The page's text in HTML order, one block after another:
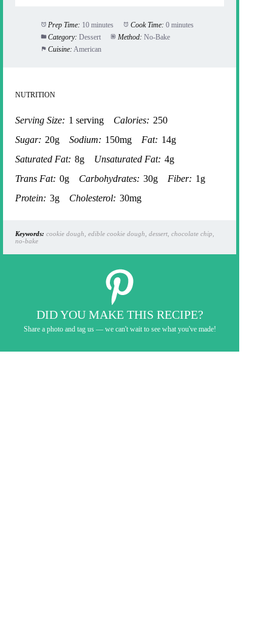
Prep Time: 10 minutes Cook Time: 0 minutes
Category: Dessert Method: No-Bake
Cuisine: American
NUTRITION
Serving Size: 1 serving Calories: 250
Sugar: 20g Sodium: 150mg Fat: 14g
Saturated Fat: 8g Unsaturated Fat: 4g
Trans Fat: 0g Carbohydrates: 30g Fiber: 1g
Protein: 3g Cholesterol: 30mg
Keywords: cookie dough, edible cookie dough, dessert, chocolate chip,
no-bake
DID YOU MAKE THIS RECIPE?
Share a photo and tag us — we can't wait to see what you've made!